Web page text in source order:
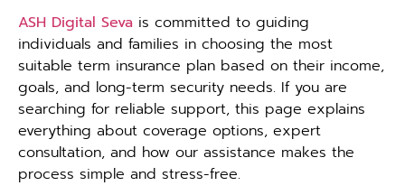
ASH Digital Seva is committed to guiding
individuals and families in choosing the most
suitable term insurance plan based on their income,
goals, and long-term security needs. If you are
searching for reliable support, this page explains
everything about coverage options, expert
consultation, and how our assistance makes the
process simple and stress-free.